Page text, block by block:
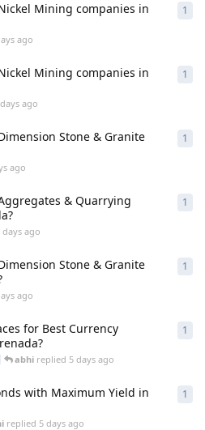
Mining companies in
ago
1
Mining companies in
ago
1
Stone & Granite
ago
1
& Quarrying
days ago
1
Stone & Granite
ago
1
for Best Currency
abhi replied 5 days ago
1
with Maximum Yield in
replied 5 days ago
1